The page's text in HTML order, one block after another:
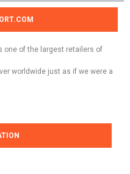
one of the largest retailers of
worldwide just as if we were a